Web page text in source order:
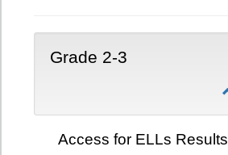
Grade 2-3
Access for ELLs Results